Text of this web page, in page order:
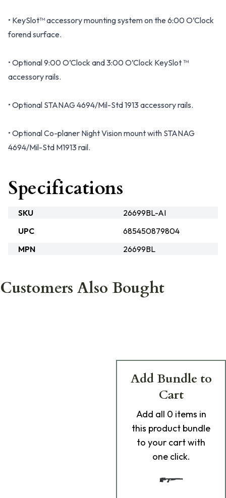
• KeySlot™ accessory mounting system on the 6:00 O’Clock
forend surface.
• Optional 9:00 O’Clock and 3:00 O’Clock KeySlot ™
accessory rails.
• Optional STANAG 4694/Mil-Std 1913 accessory rails.
• Optional Co-planer Night Vision mount with STANAG
4694/Mil-Std M1913 rail.
Specifications
SKU
26699BL-AI
UPC
685450879804
MPN
26699BL
Customers Also Bought
Add Bundle to
Cart
Add all 0 items in
this product bundle
to your cart with
one click.